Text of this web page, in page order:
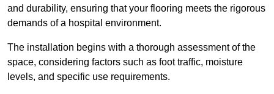
and durability, ensuring that your flooring meets the rigorous
demands of a hospital environment.
The installation begins with a thorough assessment of the
space, considering factors such as foot traffic, moisture
levels, and specific use requirements.